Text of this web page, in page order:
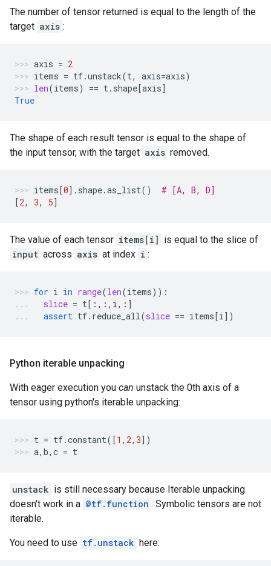
The number of tensor returned is equal to the length of the
target axis :
axis = 2
items = tf.unstack(t, axis=axis)
len(items) == t. shape[axis]
True
The shape of each result tensor is equal to the shape of
the input tensor, with the target axis removed.
items[0] . shape.as_list()
# [A, B, D]
[2, 3, 5]
The value of each tensor items[i] is equal to the slice of
input across axis at index i :
for i in range(len(items)):
slice = t[:,:, i,:]
assert tf. reduce_all(slice == items[i])
Python iterable unpacking
With eager execution you can unstack the 0th axis of a
tensor using python's iterable unpacking:
t = tf.constant([1 , 2, 3])
a, b, c = t
unstack is still necessary because Iterable unpacking
doesn't work in a @tf.function : Symbolic tensors are not
iterable.
You need to use tf.unstack here: